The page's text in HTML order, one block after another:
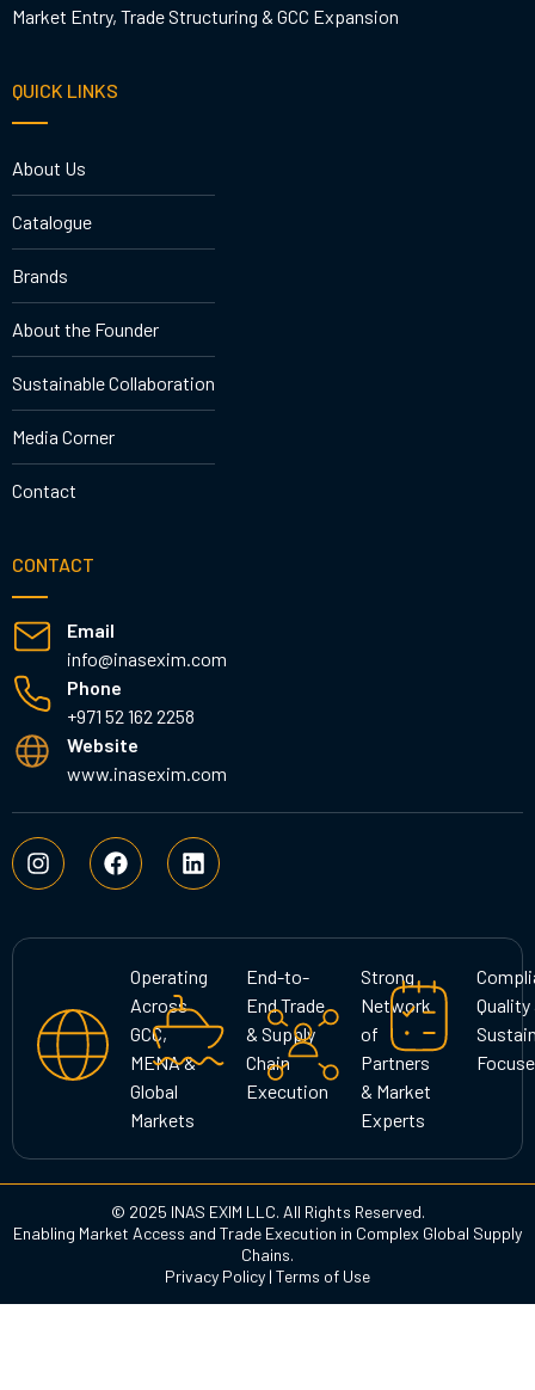
Market Entry, Trade Structuring & GCC Expansion
QUICK LINKS
About Us
Catalogue
Brands
About the Founder
Sustainable Collaboration
Media Corner
Contact
CONTACT
Email
info@inasexim.com
Phone
+971 52 162 2258
Website
www.inasexim.com
I
n
s
a
a
m
F
a
c
b
L
i
n
e
d
i
n
Operating
Across
GCC,
MENA &
Global
Markets
End-to-
End Trade
& Supply
Chain
Execution
Strong
Network
of
Partners
& Market
Experts
Quality
© 2025 INAS EXIM LLC. All Rights Reserved.
Enabling Market Access and Trade Execution in Complex Global Supply
Chains.
Privacy Policy | Terms of Use